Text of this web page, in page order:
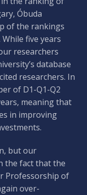
Óbuda
of the rankings
five years
researchers
database
researchers. In
of D1-Q1-Q2
meaning that
in improving
but our
the fact that the
Professorship of
over-